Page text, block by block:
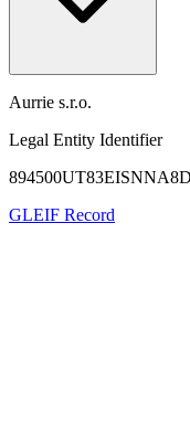
Aurrie s.r.o.
Legal Entity Identifier
GLEIF Record